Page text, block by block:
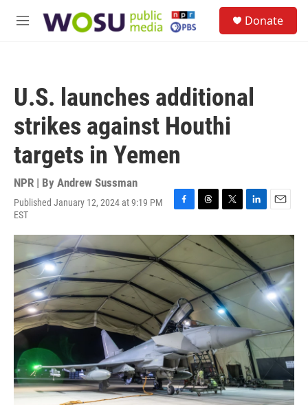
M
Donate
U.S. launches additional
strikes against Houthi
targets in Yemen
NPR | By Andrew Sussman
Published January 12, 2024 at 9:19 PM
EST
F
c
e
b
o
o
k
T
r
e
a
d
s
T
i
t
t
r
L
n
k
e
d
E
a
l